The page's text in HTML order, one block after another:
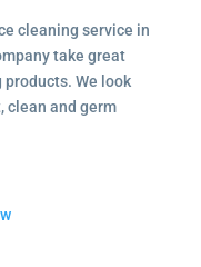
cleaning service in
take great
We look
clean and germ